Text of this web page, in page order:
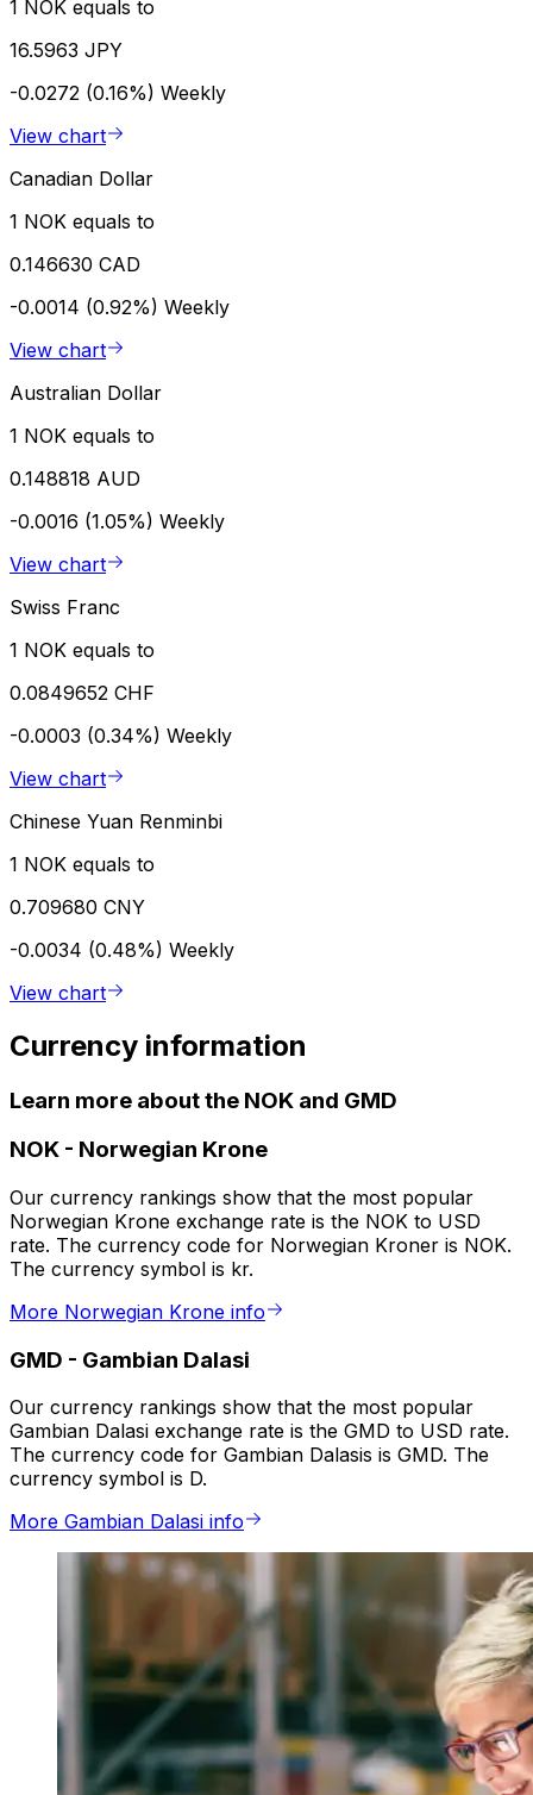
1 NOK equals to
16.5963 JPY
-0.0272 (0.16%) Weekly
View chart
Canadian Dollar
1 NOK equals to
0.146630 CAD
-0.0014 (0.92%) Weekly
View chart
Australian Dollar
1 NOK equals to
0.148818 AUD
-0.0016 (1.05%) Weekly
View chart
Swiss Franc
1 NOK equals to
0.0849652 CHF
-0.0003 (0.34%) Weekly
View chart
Chinese Yuan Renminbi
1 NOK equals to
0.709680 CNY
-0.0034 (0.48%) Weekly
View chart
Currency information
Learn more about the NOK and GMD
NOK - Norwegian Krone
Our currency rankings show that the most popular
Norwegian Krone exchange rate is the NOK to USD
rate. The currency code for Norwegian Kroner is NOK.
The currency symbol is kr.
More Norwegian Krone info
GMD - Gambian Dalasi
Our currency rankings show that the most popular
Gambian Dalasi exchange rate is the GMD to USD rate.
The currency code for Gambian Dalasis is GMD. The
currency symbol is D.
More Gambian Dalasi info